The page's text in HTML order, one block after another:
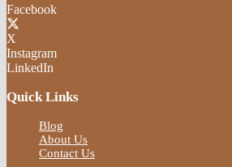
Facebook
X
Instagram
LinkedIn
Quick Links
Blog
About Us
Contact Us